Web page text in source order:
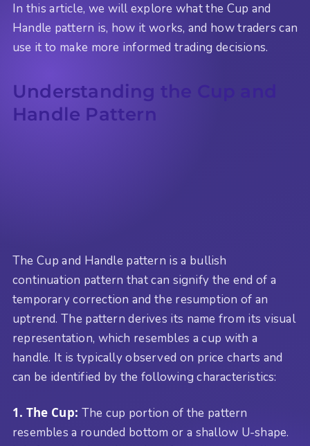
In this article, we will explore what the Cup and
Handle pattern is, how it works, and how traders can
use it to make more informed trading decisions.
Understanding the Cup and
Handle Pattern
The Cup and Handle pattern is a bullish
continuation pattern that can signify the end of a
temporary correction and the resumption of an
uptrend. The pattern derives its name from its visual
representation, which resembles a cup with a
handle. It is typically observed on price charts and
can be identified by the following characteristics:
1. The Cup: The cup portion of the pattern
resembles a rounded bottom or a shallow U-shape.